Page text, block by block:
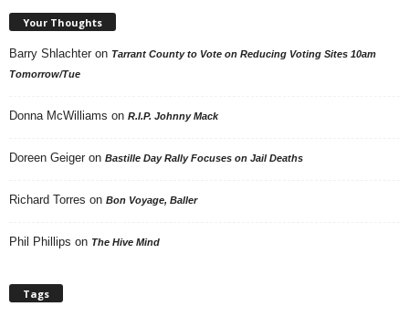
Your Thoughts
Barry Shlachter on Tarrant County to Vote on Reducing Voting Sites 10am
Tomorrow/Tue
Donna McWilliams on R.I.P. Johnny Mack
Doreen Geiger on Bastille Day Rally Focuses on Jail Deaths
Richard Torres on Bon Voyage, Baller
Phil Phillips on The Hive Mind
Tags